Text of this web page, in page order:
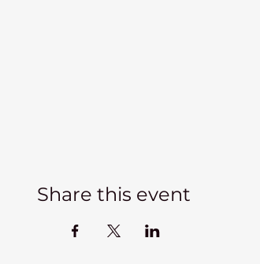
Share this event